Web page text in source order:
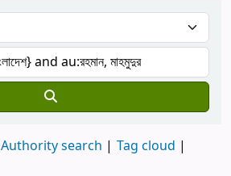
Authority search
Tag cloud